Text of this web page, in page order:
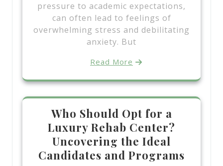
pressure to academic expectations,
can often lead to feelings of
overwhelming stress and debilitating
anxiety. But
Read More
Who Should Opt for a
Luxury Rehab Center?
Uncovering the Ideal
Candidates and Programs